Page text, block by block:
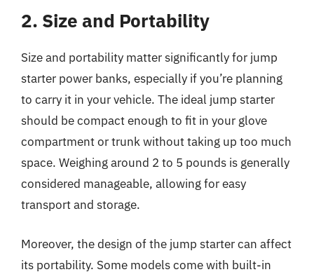
2. Size and Portability
Size and portability matter significantly for jump
starter power banks, especially if you’re planning
to carry it in your vehicle. The ideal jump starter
should be compact enough to fit in your glove
compartment or trunk without taking up too much
space. Weighing around 2 to 5 pounds is generally
considered manageable, allowing for easy
transport and storage.
Moreover, the design of the jump starter can affect
its portability. Some models come with built-in